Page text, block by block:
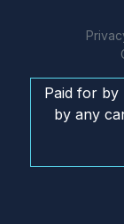
Paid for by
by any